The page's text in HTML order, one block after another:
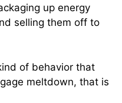
up energy
selling them off to
of behavior that
meltdown, that is